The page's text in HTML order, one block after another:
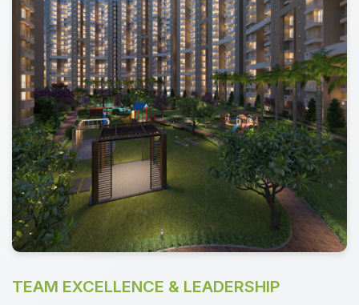
TEAM EXCELLENCE & LEADERSHIP